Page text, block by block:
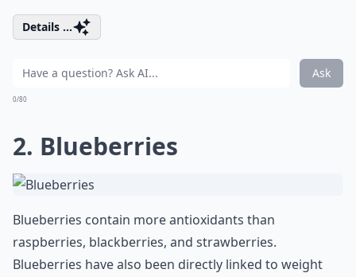
Details ...
Ask
0/80
2. Blueberries
Blueberries contain more antioxidants than
raspberries, blackberries, and strawberries.
Blueberries have also been directly linked to weight